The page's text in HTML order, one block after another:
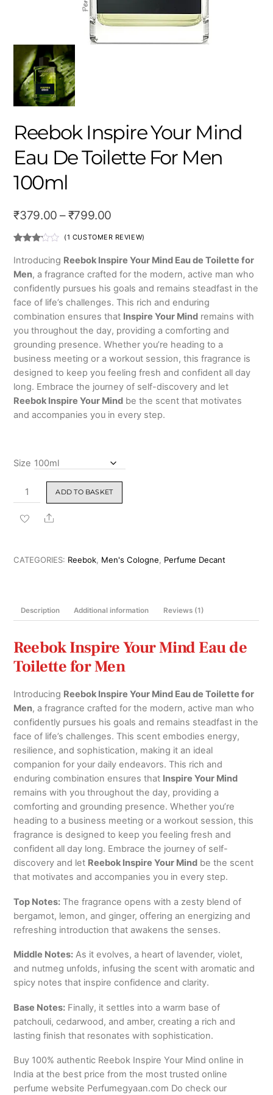
Reebok Inspire Your Mind
Eau De Toilette For Men
100ml
₹379.00 – ₹799.00
range:
through
₹799.00
3.00
5
based
on
custo
rating
(1 CUSTOMER REVIEW)
Introducing Reebok Inspire Your Mind Eau de Toilette for
Men, a fragrance crafted for the modern, active man who
confidently pursues his goals and remains steadfast in the
face of life’s challenges. This rich and enduring
combination ensures that Inspire Your Mind remains with
you throughout the day, providing a comforting and
grounding presence. Whether you’re heading to a
business meeting or a workout session, this fragrance is
designed to keep you feeling fresh and confident all day
long. Embrace the journey of self-discovery and let
Reebok Inspire Your Mind be the scent that motivates
and accompanies you in every step.
Size
Reebok
Inspire
Your
de
100ml
ADD TO BASKET
Share
CATEGORIES: Reebok, Men's Cologne, Perfume Decant
Description Additional information Reviews (1)
Reebok Inspire Your Mind Eau de
Toilette for Men
Introducing Reebok Inspire Your Mind Eau de Toilette for
Men, a fragrance crafted for the modern, active man who
confidently pursues his goals and remains steadfast in the
face of life’s challenges. This scent embodies energy,
resilience, and sophistication, making it an ideal
companion for your daily endeavors. This rich and
enduring combination ensures that Inspire Your Mind
remains with you throughout the day, providing a
comforting and grounding presence. Whether you’re
heading to a business meeting or a workout session, this
fragrance is designed to keep you feeling fresh and
confident all day long. Embrace the journey of self-
discovery and let Reebok Inspire Your Mind be the scent
that motivates and accompanies you in every step.
Top Notes: The fragrance opens with a zesty blend of
bergamot, lemon, and ginger, offering an energizing and
refreshing introduction that awakens the senses.
Middle Notes: As it evolves, a heart of lavender, violet,
and nutmeg unfolds, infusing the scent with aromatic and
spicy notes that inspire confidence and clarity.
Base Notes: Finally, it settles into a warm base of
patchouli, cedarwood, and amber, creating a rich and
lasting finish that resonates with sophistication.
Buy 100% authentic Reebok Inspire Your Mind online in
India at the best price from the most trusted online
perfume website Perfumegyaan.com Do check our